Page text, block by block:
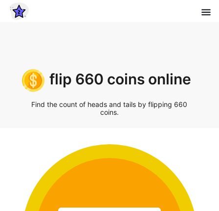
flip 660 coins online
Find the count of heads and tails by flipping 660
coins.